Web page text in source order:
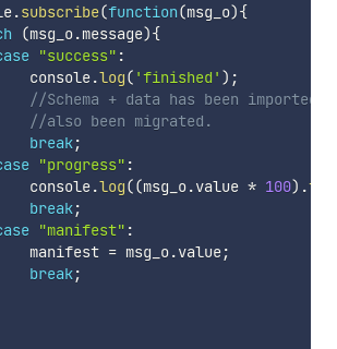
.subscribe(function(msg_o){
(msg_o.message){
"success" :
console
.log( 'finished' ) ;
//Schema + data has been imported
//also been migrated.
break;
"progress" :
console
.log((msg_o.value * 100) .
break;
"manifest" :
manifest
= msg_o.value;
break;